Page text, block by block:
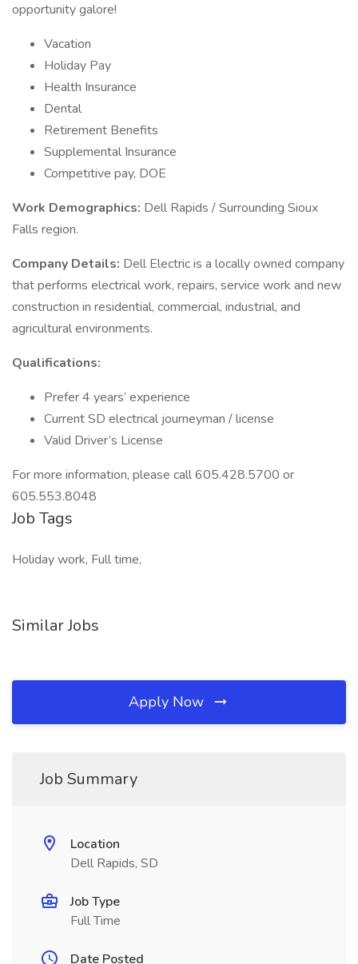
opportunity galore!
Vacation
Holiday Pay
Health Insurance
Dental
Retirement Benefits
Supplemental Insurance
Competitive pay, DOE
Work Demographics: Dell Rapids / Surrounding Sioux
Falls region.
Company Details: Dell Electric is a locally owned company
that performs electrical work, repairs, service work and new
construction in residential, commercial, industrial, and
agricultural environments.
Qualifications:
Prefer 4 years’ experience
Current SD electrical journeyman / license
Valid Driver’s License
For more information, please call 605.428.5700 or
605.553.8048
Job Tags
Holiday work, Full time,
Similar Jobs
Apply Now
Job Summary
Location
Dell Rapids, SD
Job Type
Full Time
Date Posted